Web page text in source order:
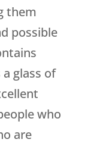
them
possible
glass of
who
are